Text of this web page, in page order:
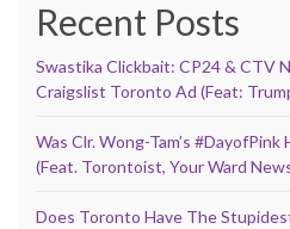
Recent Posts
Swastika Clickbait: CP24 & CTV
Craigslist Toronto Ad (Feat:
Was Clr. Wong-Tam’s
(Feat. Torontoist, Your Ward
Does Toronto Have The